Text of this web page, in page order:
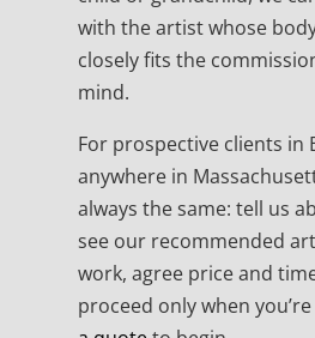
with the artist whose
closely fits the
mind.
For prospective clients in
anywhere in
always the same: tell us
see our recommended
work, agree price and
proceed only when